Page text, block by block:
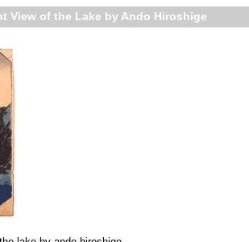
View of the Lake by Ando Hiroshige